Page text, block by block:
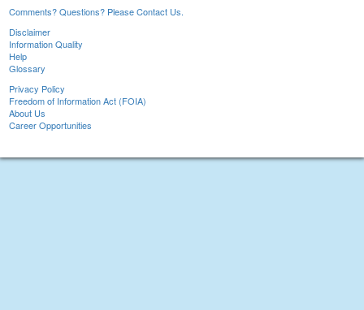
Comments? Questions? Please Contact Us.
Disclaimer
Information Quality
Help
Glossary
Privacy Policy
Freedom of Information Act (FOIA)
About Us
Career Opportunities